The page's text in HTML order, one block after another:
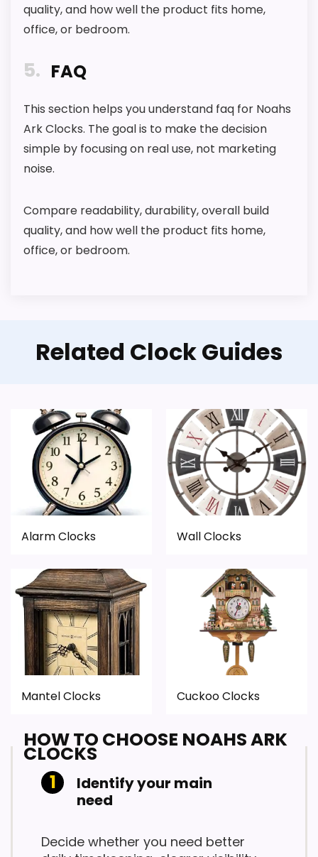
quality, and how well the product fits home,
office, or bedroom.
5 FAQ
This section helps you understand faq for Noahs
Ark Clocks. The goal is to make the decision
simple by focusing on real use, not marketing
noise.
Compare readability, durability, overall build
quality, and how well the product fits home,
office, or bedroom.
Related Clock Guides
Alarm Clocks Wall Clocks
Mantel Clocks Cuckoo Clocks
HOW TO CHOOSE NOAHS ARK
CLOCKS
Identify your main
need
Decide whether you need better